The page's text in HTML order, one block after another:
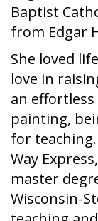
Baptist
from Edgar
She loved
love in
an
painting,
for
Way
master
Wisconsin-